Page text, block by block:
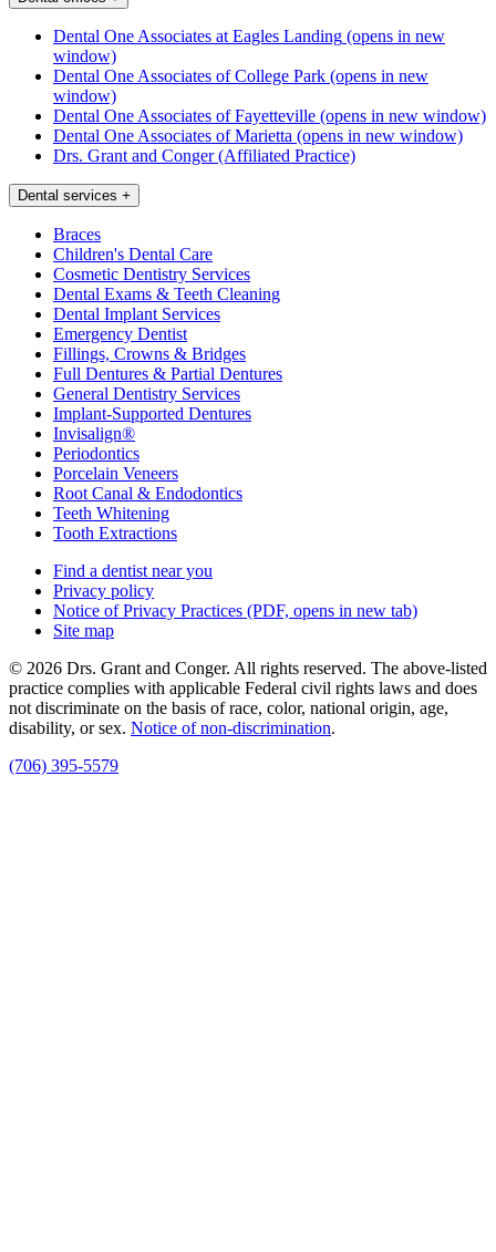
Dental One Associates at Eagles Landing (opens in new
window)
Dental One Associates of College Park (opens in new
window)
Dental One Associates of Fayetteville (opens in new window)
Dental One Associates of Marietta (opens in new window)
Drs. Grant and Conger (Affiliated Practice)
Dental services +
Braces
Children's Dental Care
Cosmetic Dentistry Services
Dental Exams & Teeth Cleaning
Dental Implant Services
Emergency Dentist
Fillings, Crowns & Bridges
Full Dentures & Partial Dentures
General Dentistry Services
Implant-Supported Dentures
Invisalign®
Periodontics
Porcelain Veneers
Root Canal & Endodontics
Teeth Whitening
Tooth Extractions
Find a dentist near you
Privacy policy
Notice of Privacy Practices (PDF, opens in new tab)
Site map
© 2026 Drs. Grant and Conger. All rights reserved. The above-listed
practice complies with applicable Federal civil rights laws and does
not discriminate on the basis of race, color, national origin, age,
disability, or sex. Notice of non‑discrimination.
(706) 395-5579